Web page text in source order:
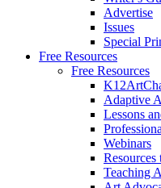
Advertise
Issues
Special
Free Resources
Free Resources
Adaptive
Lessons
Webinars
Teaching